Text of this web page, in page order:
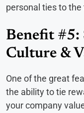
personal ties to the
Benefit #5:
Culture &
One of the great
the ability to tie
your company